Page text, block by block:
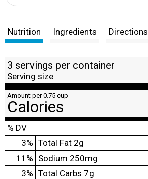
Nutrition Ingredients Directions
3 servings per container
Serving size
Amount per 0.75 cup
Calories
% DV
3% Total Fat 2g
11 % Sodium 250mg
3% Total Carbs 7g